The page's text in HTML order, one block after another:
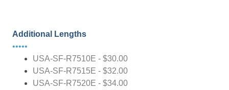
Additional Lengths
•••••
USA-SF-R7510E - $30.00
USA-SF-R7515E - $32.00
USA-SF-R7520E - $34.00